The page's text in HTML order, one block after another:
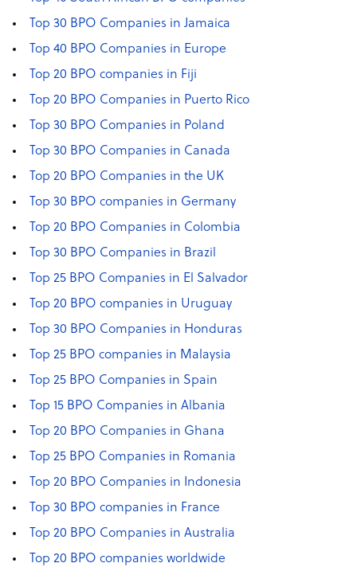
Top 30 BPO Companies in Jamaica
Top 40 BPO Companies in Europe
Top 20 BPO companies in Fiji
Top 20 BPO Companies in Puerto Rico
Top 30 BPO Companies in Poland
Top 30 BPO Companies in Canada
Top 20 BPO Companies in the UK
Top 30 BPO companies in Germany
Top 20 BPO Companies in Colombia
Top 30 BPO Companies in Brazil
Top 25 BPO Companies in El Salvador
Top 20 BPO companies in Uruguay
Top 30 BPO Companies in Honduras
Top 25 BPO companies in Malaysia
Top 25 BPO Companies in Spain
Top 15 BPO Companies in Albania
Top 20 BPO Companies in Ghana
Top 25 BPO Companies in Romania
Top 20 BPO Companies in Indonesia
Top 30 BPO companies in France
Top 20 BPO Companies in Australia
Top 20 BPO companies worldwide